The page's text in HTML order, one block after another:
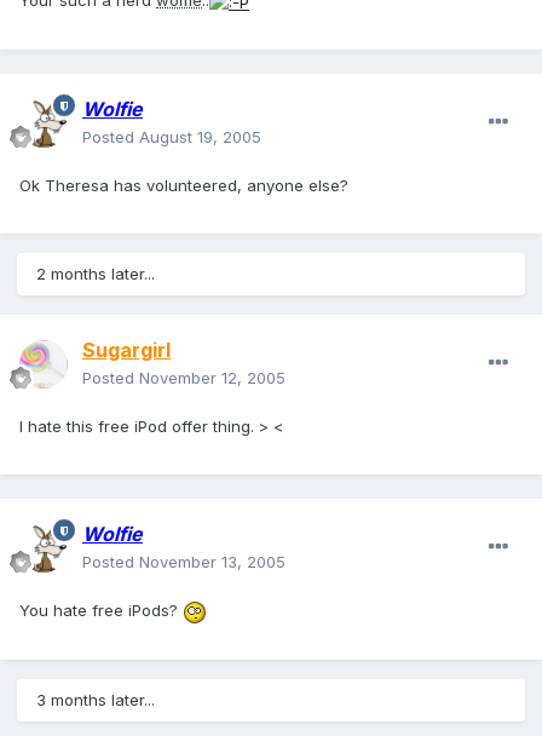
Wolfie
Posted August 19, 2005
Ok Theresa has volunteered, anyone else?
2 months later...
Sugargirl
Posted November 12, 2005
I hate this free iPod offer thing. > <
Wolfie
Posted November 13, 2005
You hate free iPods?
3 months later...